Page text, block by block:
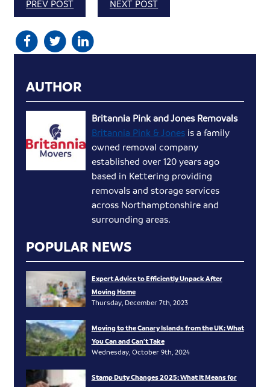
PREV POST NEXT POST
AUTHOR
Britannia Pink and Jones Removals
Britannia Pink & Jonesis a family
owned removal company
established over 120 years ago
based in Kettering providing
removals and storage services
across Northamptonshire and
surrounding areas.
POPULAR NEWS
Expert Advice to Efficiently Unpack After
Moving Home
Thursday, December 7th, 2023
Moving to the Canary Islands from the UK: What
You Can and Can’t Take
Wednesday, October 9th, 2024
Stamp Duty Changes 2025: What It Means for